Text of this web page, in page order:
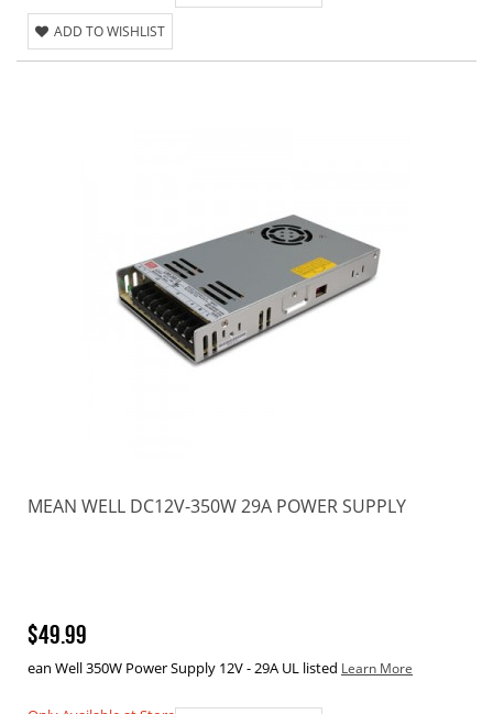
ADD TO WISHLIST
MEAN WELL DC12V-350W 29A POWER SUPPLY
$49.99
ean Well 350W Power Supply 12V - 29A UL listed Learn More